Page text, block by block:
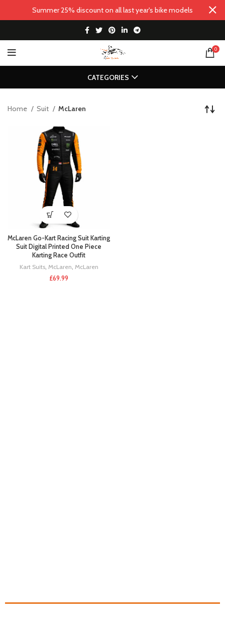
0
CATEGORIES
Home Suit McLaren
McLaren Go-Kart Racing Suit Karting
Suit Digital Printed One Piece
Karting Race Outfit
Kart Suits, McLaren McLaren
£69.99
Summer 25% discount on all last year's bike models